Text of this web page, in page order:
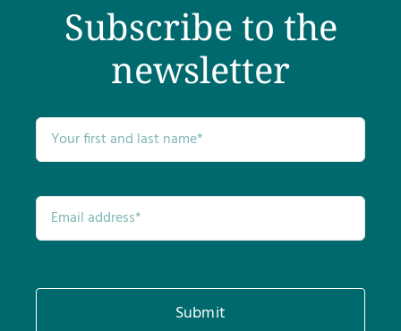
Subscribe to the
newsletter
Submit